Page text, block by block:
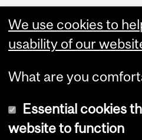
We use cookies to
usability of our
What are you
Essential cookies
website to function